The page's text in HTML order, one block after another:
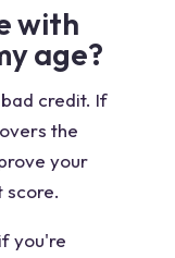
with
age?
credit. If
the
your
score.
you're